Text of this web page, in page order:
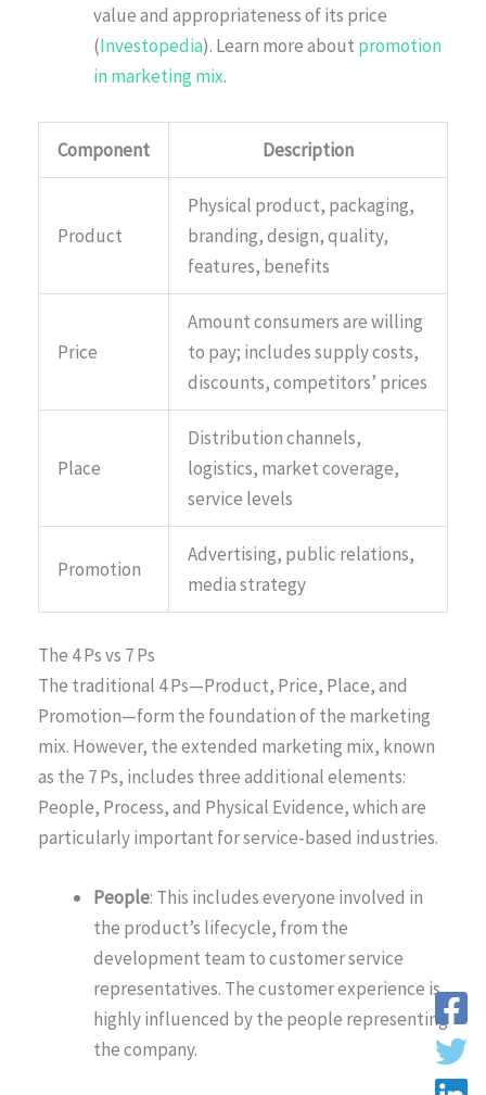
value and appropriateness of its price
(Investopedia). Learn more about promotion
in marketing mix.
Component Description
Product
Physical product, packaging,
branding, design, quality,
features, benefits
Price
Amount consumers are willing
to pay; includes supply costs,
discounts, competitors’ prices
Place
Distribution channels,
logistics, market coverage,
service levels
Promotion
Advertising, public relations,
media strategy
The 4 Ps vs 7 Ps
The traditional 4 Ps—Product, Price, Place, and
Promotion—form the foundation of the marketing
mix. However, the extended marketing mix, known
as the 7 Ps, includes three additional elements:
People, Process, and Physical Evidence, which are
particularly important for service-based industries.
People: This includes everyone involved in
the product’s lifecycle, from the
development team to customer service
representatives. The customer experience is
highly influenced by the people representing
the company.